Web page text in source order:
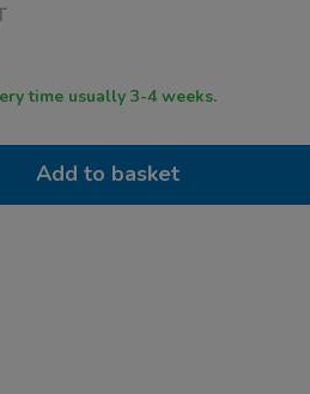
Delivery time usually 3-4 weeks.
Add to basket